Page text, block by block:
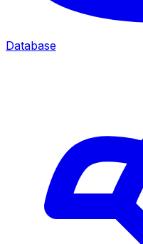
Database